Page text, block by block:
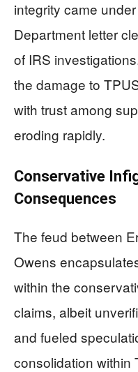
integrity came
Department letter
of IRS
the damage to
with trust among
eroding rapidly.
Conservative
Consequences
The feud between
Owens
within the
claims, albeit
and fueled
consolidation within